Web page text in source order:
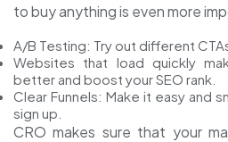
to buy anything is even more
A/B Testing: Try out different
Websites that load quickly
better and boost your SEO rank.
Clear Funnels: Make it easy and
sign up.
CRO makes sure that your